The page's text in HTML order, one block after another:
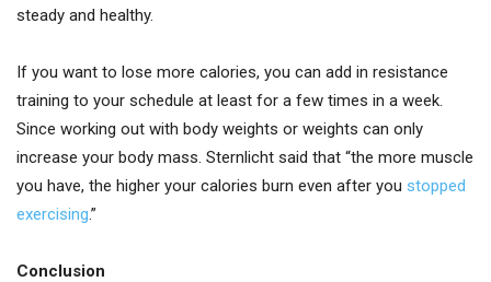
steady and healthy.
If you want to lose more calories, you can add in resistance
training to your schedule at least for a few times in a week.
Since working out with body weights or weights can only
increase your body mass. Sternlicht said that “the more muscle
you have, the higher your calories burn even after you stopped
exercising.”
Conclusion